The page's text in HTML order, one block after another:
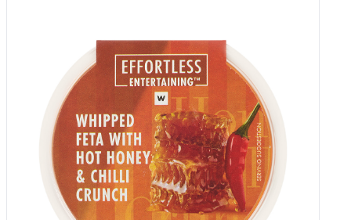
Roasting Vine Tomatoes 300 G
Add to Woolies Cart